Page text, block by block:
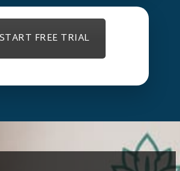
START FREE TRIAL